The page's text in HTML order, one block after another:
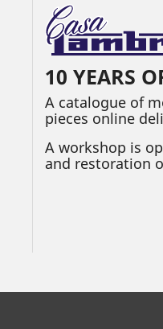
10 YEARS
A catalogue of
pieces online
A workshop is
and restoration